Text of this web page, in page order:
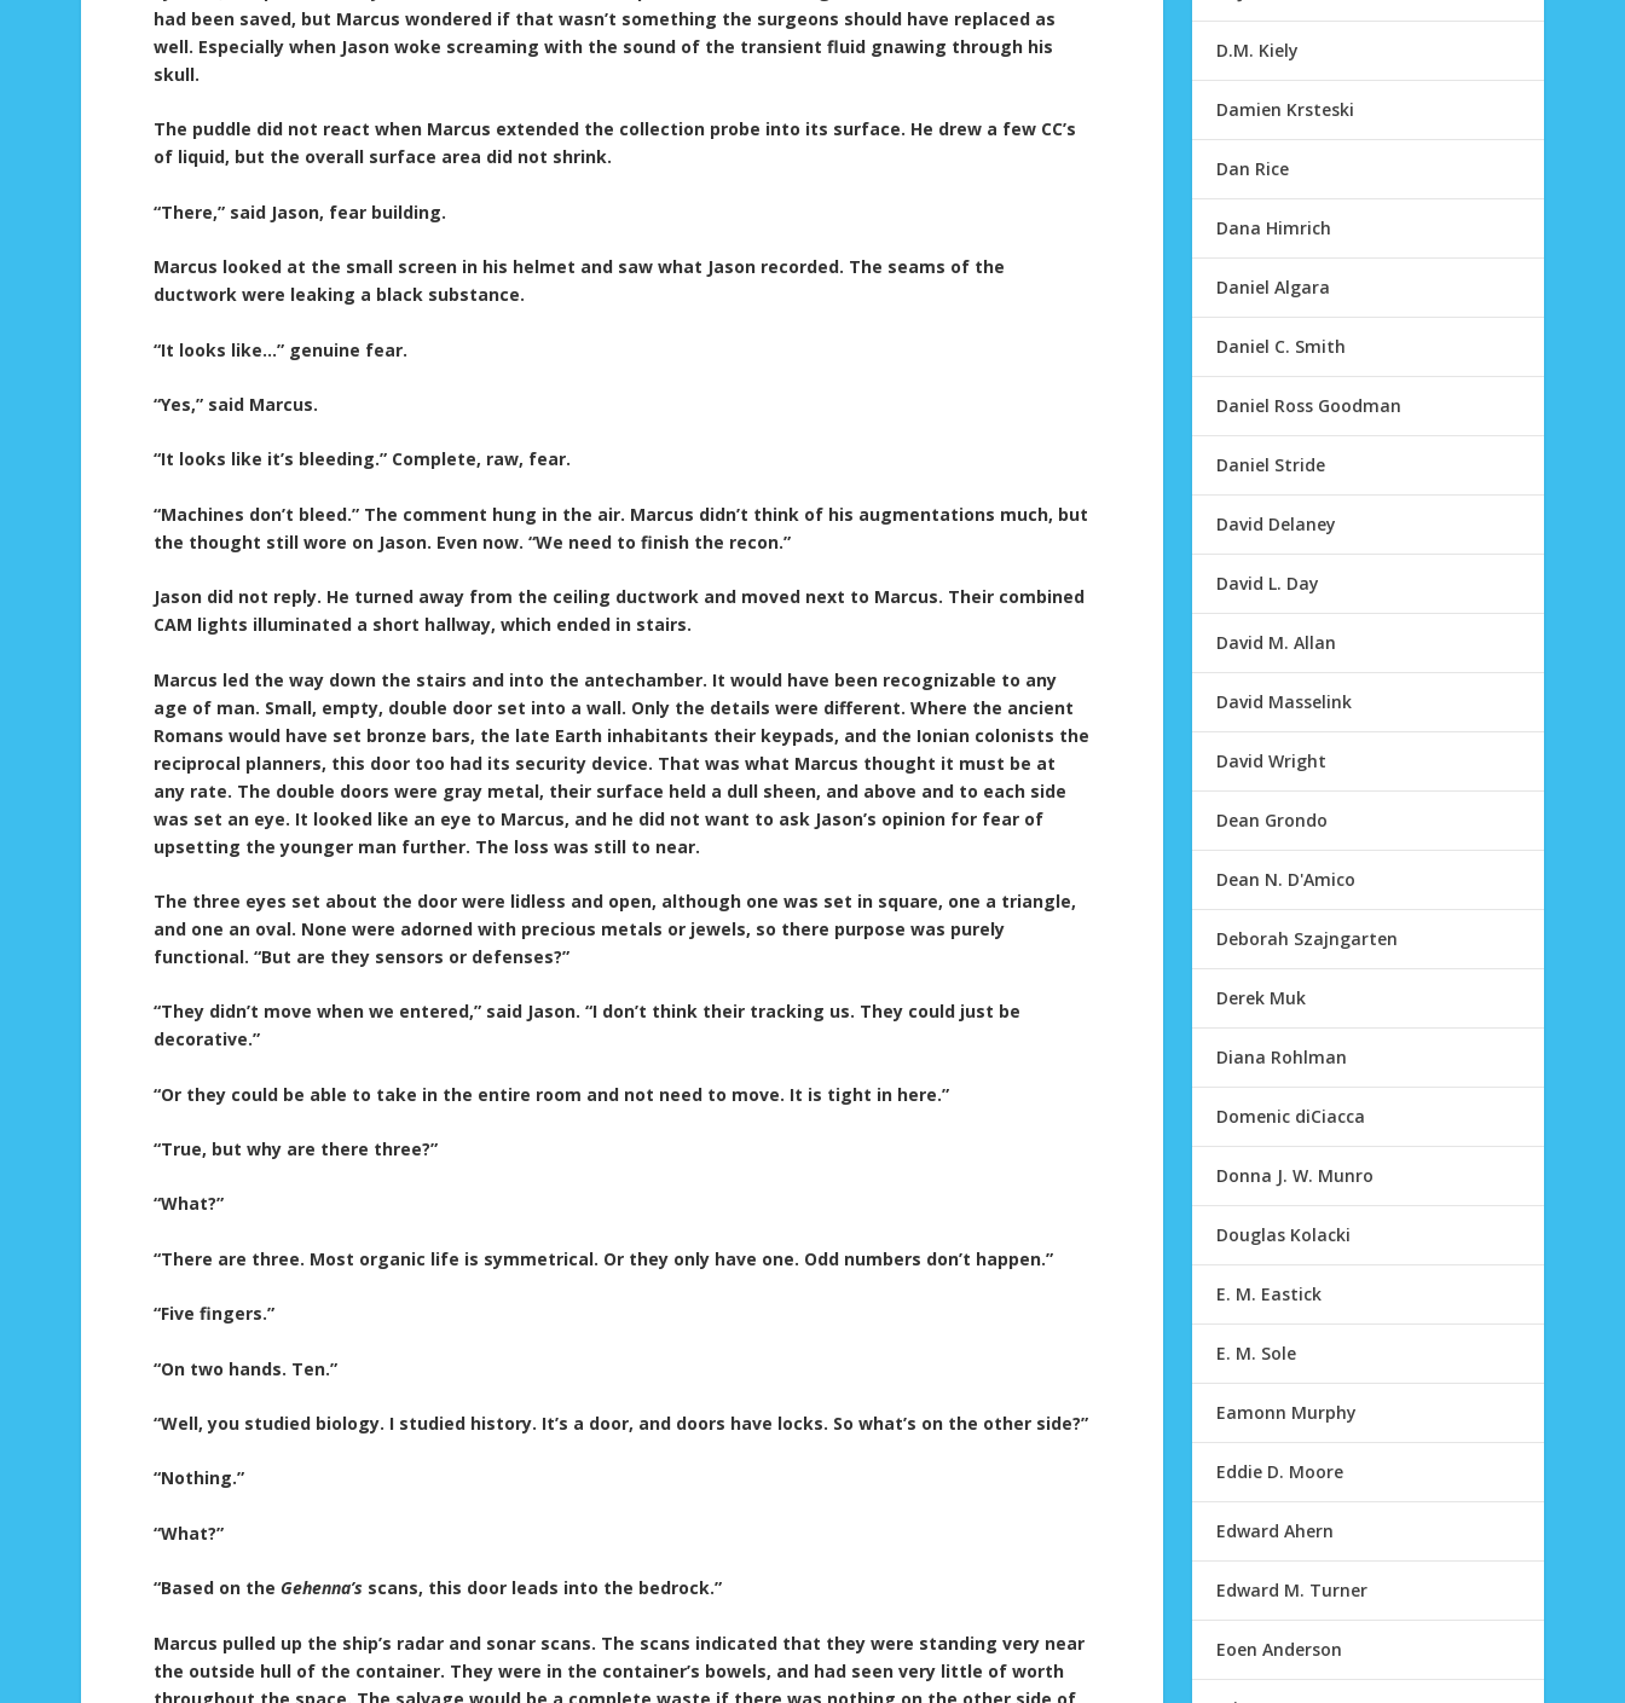
had been saved, but Marcus wondered if that wasn’t something the surgeons should have replaced as
well. Especially when Jason woke screaming with the sound of the transient fluid gnawing through his
skull.
The puddle did not react when Marcus extended the collection probe into its surface. He drew a few CC’s
of liquid, but the overall surface area did not shrink.
“There,” said Jason, fear building.
Marcus looked at the small screen in his helmet and saw what Jason recorded. The seams of the
ductwork were leaking a black substance.
“It looks like…” genuine fear.
“Yes,” said Marcus.
“It looks like it’s bleeding.” Complete, raw, fear.
“Machines don’t bleed.” The comment hung in the air. Marcus didn’t think of his augmentations much, but
the thought still wore on Jason. Even now. “We need to finish the recon.”
Jason did not reply. He turned away from the ceiling ductwork and moved next to Marcus. Their combined
CAM lights illuminated a short hallway, which ended in stairs.
Marcus led the way down the stairs and into the antechamber. It would have been recognizable to any
age of man. Small, empty, double door set into a wall. Only the details were different. Where the ancient
Romans would have set bronze bars, the late Earth inhabitants their keypads, and the Ionian colonists the
reciprocal planners, this door too had its security device. That was what Marcus thought it must be at
any rate. The double doors were gray metal, their surface held a dull sheen, and above and to each side
was set an eye. It looked like an eye to Marcus, and he did not want to ask Jason’s opinion for fear of
upsetting the younger man further. The loss was still to near.
The three eyes set about the door were lidless and open, although one was set in square, one a triangle,
and one an oval. None were adorned with precious metals or jewels, so there purpose was purely
functional. “But are they sensors or defenses?”
“They didn’t move when we entered,” said Jason. “I don’t think their tracking us. They could just be
decorative.”
“Or they could be able to take in the entire room and not need to move. It is tight in here.”
“True, but why are there three?”
“What?”
“There are three. Most organic life is symmetrical. Or they only have one. Odd numbers don’t happen.”
“Five fingers.”
“On two hands. Ten.”
“Well, you studied biology. I studied history. It’s a door, and doors have locks. So what’s on the other side?”
“Nothing.”
“What?”
“Based on the Gehenna’s scans, this door leads into the bedrock.”
Marcus pulled up the ship’s radar and sonar scans. The scans indicated that they were standing very near
the outside hull of the container. They were in the container’s bowels, and had seen very little of worth
throughout the space. The salvage would be a complete waste if there was nothing on the other side of
D.M. Kiely
Damien Krsteski
Dan Rice
Dana Himrich
Daniel Algara
Daniel C. Smith
Daniel Ross Goodman
Daniel Stride
David Delaney
David L. Day
David M. Allan
David Masselink
David Wright
Dean Grondo
Dean N. D'Amico
Deborah Szajngarten
Derek Muk
Diana Rohlman
Domenic diCiacca
Donna J. W. Munro
Douglas Kolacki
E. M. Eastick
E. M. Sole
Eamonn Murphy
Eddie D. Moore
Edward Ahern
Edward M. Turner
Eoen Anderson